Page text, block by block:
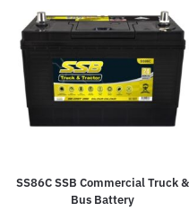
SS86C SSB Commercial Truck &
Bus Battery